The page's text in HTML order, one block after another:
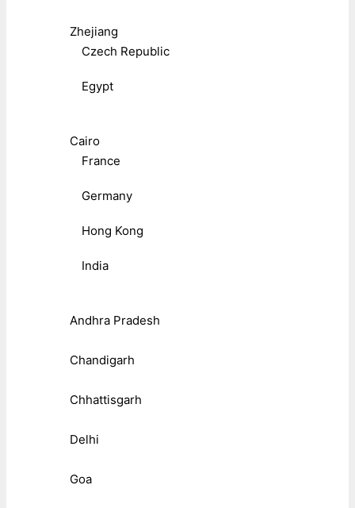
Zhejiang
Czech Republic
Egypt
Cairo
France
Germany
Hong Kong
India
Andhra Pradesh
Chandigarh
Chhattisgarh
Delhi
Goa